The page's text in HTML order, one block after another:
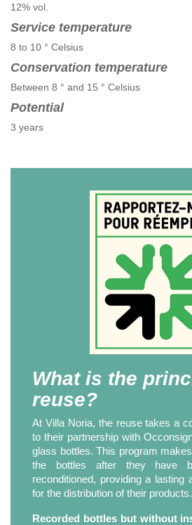
12% vol.
Service temperature
8 to 10 ° Celsius
Conservation temperature
Between 8 ° and 15 ° Celsius
Potential
3 years
What is the
reuse?
At Villa Noria, the reuse takes a
to their partnership with
glass bottles. This program
the bottles after they have
reconditioned, providing a lasting
for the distribution of their products.
Recorded bottles but without